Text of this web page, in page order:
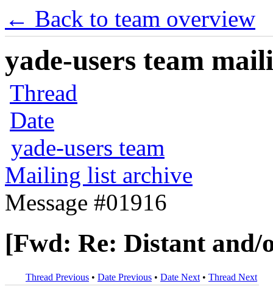
← Back to team overview
yade-users team
Thread
Date
yade-users team
Mailing list archive
Message #01916
[Fwd: Re: Distant
Thread Previous • Date Previous • Date Next • Thread Next